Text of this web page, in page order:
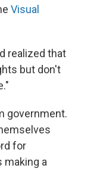
Visual
realized that
but don't
government.
for
making a